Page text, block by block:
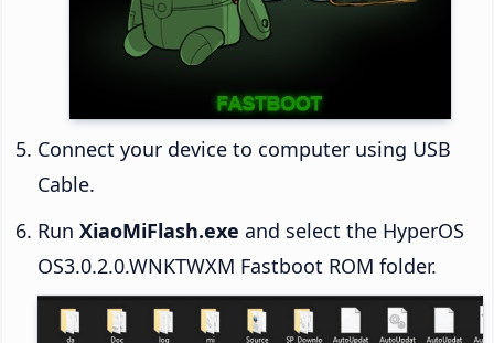
Connect your device to computer using USB
Cable.
Run XiaoMiFlash.exe and select the HyperOS
OS3.0.2.0.WNKTWXM Fastboot ROM folder.